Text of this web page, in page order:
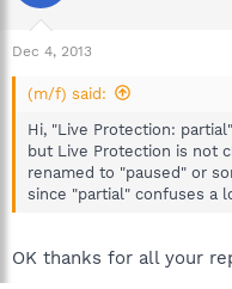
Dec 4, 2013
(m/f) said:
Hi, "Live Protection:
but Live Protection is not
renamed to "paused" or
since "partial" confuses a
OK thanks for all your